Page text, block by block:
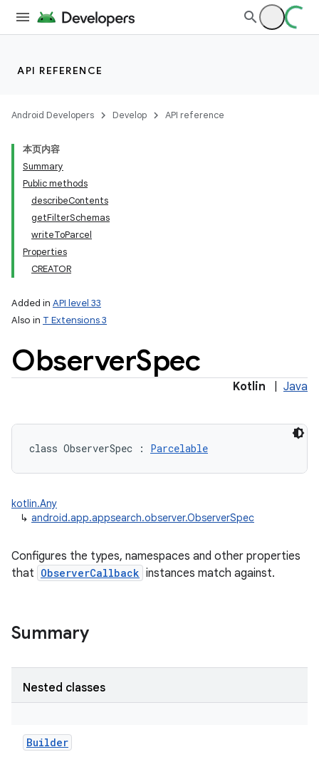
API REFERENCE
Android Developers Develop API reference
本页内容
Summary
Public methods
describeContents
getFilterSchemas
writeToParcel
Properties
CREATOR
Added in API level 33
Also in T Extensions 3
ObserverSpec
Kotlin Java
class ObserverSpec : Parcelable
kotlin.Any
↳ android.app.appsearch.observer.ObserverSpec
Configures the types, namespaces and other properties
that ObserverCallback instances match against.
Summary
Nested classes
Builder